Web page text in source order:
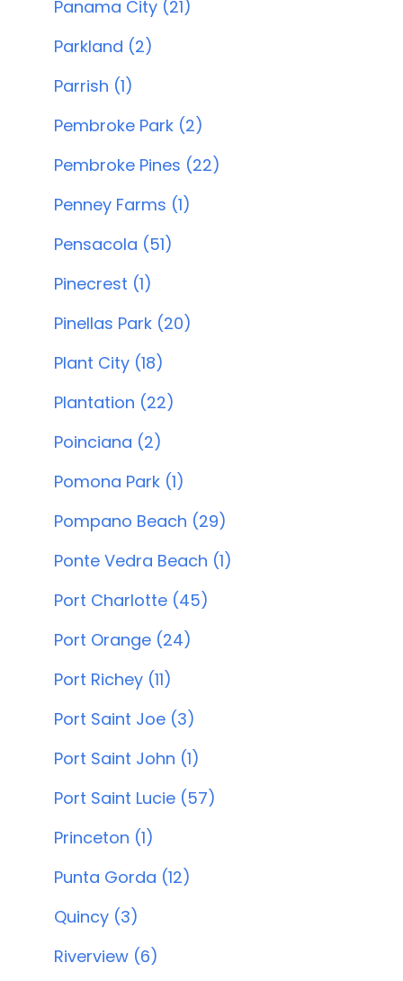
Panama City (21)
Parkland (2)
Parrish (1)
Pembroke Park (2)
Pembroke Pines (22)
Penney Farms (1)
Pensacola (51)
Pinecrest (1)
Pinellas Park (20)
Plant City (18)
Plantation (22)
Poinciana (2)
Pomona Park (1)
Pompano Beach (29)
Ponte Vedra Beach (1)
Port Charlotte (45)
Port Orange (24)
Port Richey (11)
Port Saint Joe (3)
Port Saint John (1)
Port Saint Lucie (57)
Princeton (1)
Punta Gorda (12)
Quincy (3)
Riverview (6)